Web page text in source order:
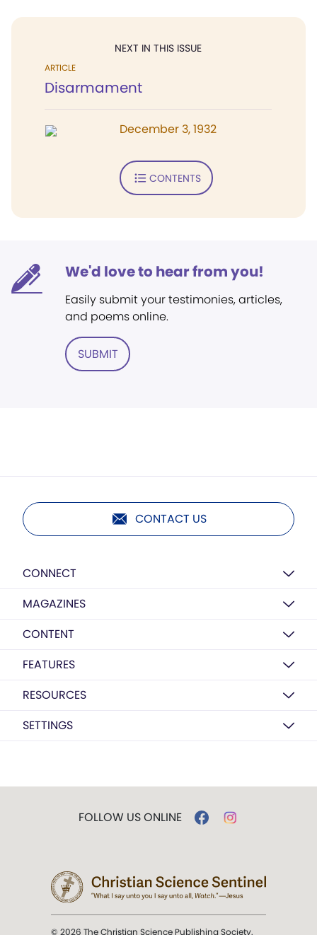
NEXT IN THIS ISSUE
ARTICLE
Disarmament
December 3, 1932
CONTENTS
We'd love to hear from you!
Easily submit your testimonies, articles,
and poems online.
SUBMIT
CONTACT US
CONNECT
MAGAZINES
CONTENT
FEATURES
RESOURCES
SETTINGS
FOLLOW US ONLINE
© 2026 The Christian Science Publishing Society.